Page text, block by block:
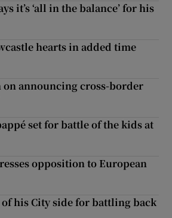
it’s ‘all in the balance’ for his
hearts in added time
on announcing cross-border
set for battle of the kids at
opposition to European
his City side for battling back